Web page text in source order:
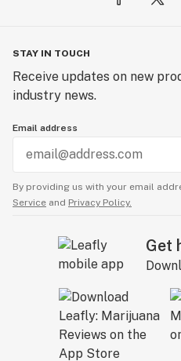
STAY IN TOUCH
Receive updates on new
industry news.
Email address
By providing us with your email
Service and Privacy Policy.
Get